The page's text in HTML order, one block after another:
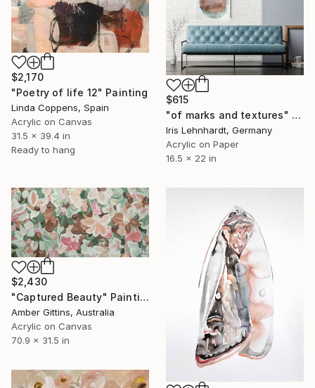
$2,170
"Poetry of life 12" Painting
Linda Coppens, Spain
Acrylic on Canvas
31.5 x 39.4 in
Ready to hang
$615
"of marks and textures" Painting
Iris Lehnhardt, Germany
Acrylic on Paper
16.5 x 22 in
$2,430
"Captured Beauty" Painting
Amber Gittins, Australia
Acrylic on Canvas
70.9 x 31.5 in